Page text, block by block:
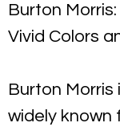
Burton
Vivid Colors
Burton
widely known